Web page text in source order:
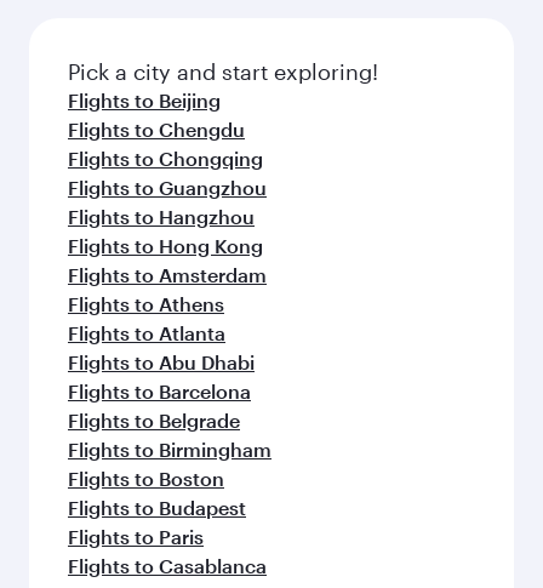
Pick a city and start exploring!
Flights to Beijing
Flights to Chengdu
Flights to Chongqing
Flights to Guangzhou
Flights to Hangzhou
Flights to Hong Kong
Flights to Amsterdam
Flights to Athens
Flights to Atlanta
Flights to Abu Dhabi
Flights to Barcelona
Flights to Belgrade
Flights to Birmingham
Flights to Boston
Flights to Budapest
Flights to Paris
Flights to Casablanca